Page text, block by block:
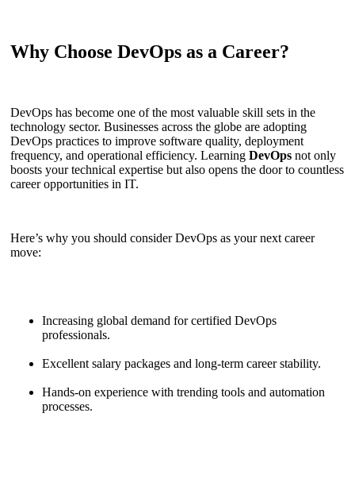
Why Choose DevOps as a Career?
DevOps has become one of the most valuable skill sets in the
technology sector. Businesses across the globe are adopting
DevOps practices to improve software quality, deployment
frequency, and operational efficiency. Learning DevOps not only
boosts your technical expertise but also opens the door to countless
career opportunities in IT.
Here’s why you should consider DevOps as your next career
move:
Increasing global demand for certified DevOps
professionals.
Excellent salary packages and long-term career stability.
Hands-on experience with trending tools and automation
processes.